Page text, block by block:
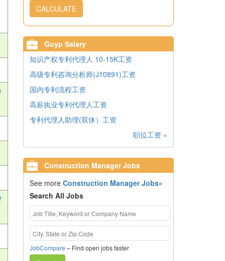
CALCULATE
Guyp Salary
知识产权专利代理人 10-15K工资
高级专利咨询分析师(J10891)工资
国内专利流程工资
高薪执业专利代理人工资
专利代理人助理(双休）工资
职位工资 »
Construction Manager Jobs
See more Construction Manager Jobs»
Search All Jobs
JobCompare – Find open jobs faster